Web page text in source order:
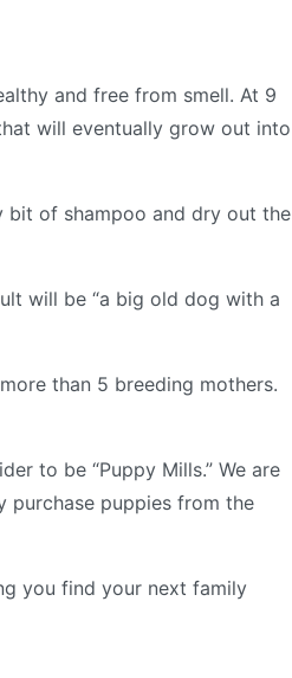
and free from smell. At 9
will eventually grow out into
bit of shampoo and dry out the
will be “a big old dog with a
than 5 breeding mothers.
to be “Puppy Mills.” We are
purchase puppies from the
you find your next family